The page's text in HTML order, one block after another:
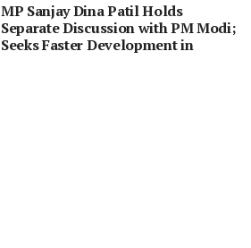
MP Sanjay Dina Patil Holds
Separate Discussion with PM Modi;
Seeks Faster Development in